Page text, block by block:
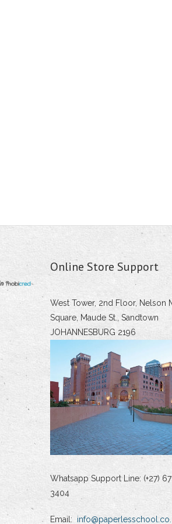
Online Store Support
West Tower, 2nd Floor, Nelson
Square, Maude St., Sandtown
JOHANNESBURG 2196
Whatsapp Support Line: (+27)
3404
Email: